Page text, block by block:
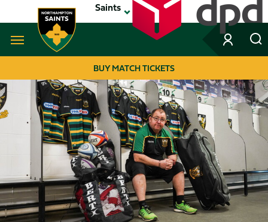
to
main
Saints
Navigate to homepage
MEGA
NAVIGATION
BUY MATCH TICKETS